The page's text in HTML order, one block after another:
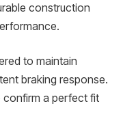
construction
to maintain
braking response.
confirm a perfect fit